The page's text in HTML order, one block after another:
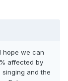
hope we can
affected by
and the